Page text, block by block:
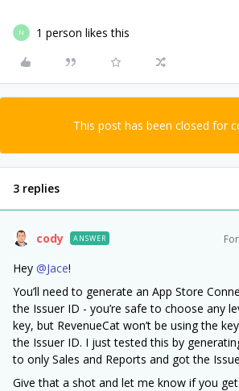
N 1 person likes this
This post has been closed for
3 replies
cody ANSWER
Hey @Jace!
You’ll need to generate an App Store
the Issuer ID - you’re safe to choose any
key, but RevenueCat won’t be using the
the Issuer ID. I just tested this by
to only Sales and Reports and got the
Give that a shot and let me know if you